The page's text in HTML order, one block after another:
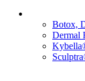
Botox,
Dermal